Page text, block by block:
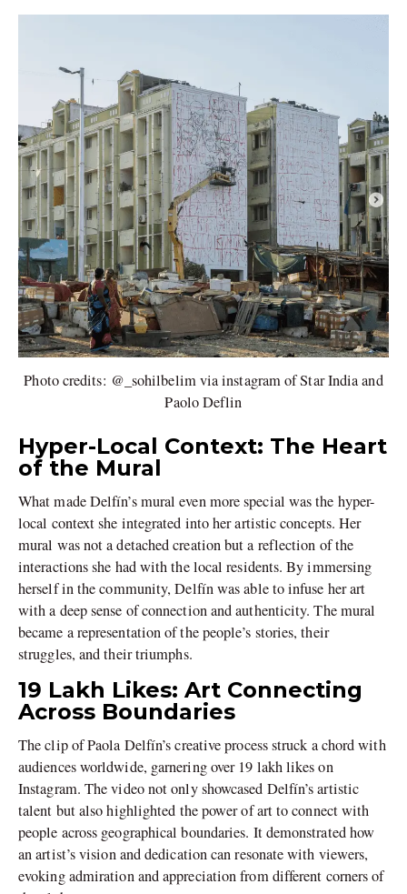
Photo credits: @_sohilbelim via instagram of Star India and
Paolo Deflin
Hyper-Local Context: The Heart
of the Mural
What made Delfín’s mural even more special was the hyper-
local context she integrated into her artistic concepts. Her
mural was not a detached creation but a reflection of the
interactions she had with the local residents. By immersing
herself in the community, Delfín was able to infuse her art
with a deep sense of connection and authenticity. The mural
became a representation of the people’s stories, their
struggles, and their triumphs.
19 Lakh Likes: Art Connecting
Across Boundaries
The clip of Paola Delfín’s creative process struck a chord with
audiences worldwide, garnering over 19 lakh likes on
Instagram. The video not only showcased Delfín’s artistic
talent but also highlighted the power of art to connect with
people across geographical boundaries. It demonstrated how
an artist’s vision and dedication can resonate with viewers,
evoking admiration and appreciation from different corners of